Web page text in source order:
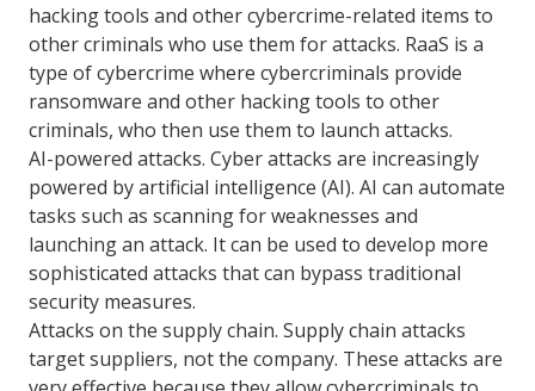
hacking tools and other cybercrime-related items to
other criminals who use them for attacks. RaaS is a
type of cybercrime where cybercriminals provide
ransomware and other hacking tools to other
criminals, who then use them to launch attacks.
AI-powered attacks. Cyber attacks are increasingly
powered by artificial intelligence (AI). AI can automate
tasks such as scanning for weaknesses and
launching an attack. It can be used to develop more
sophisticated attacks that can bypass traditional
security measures.
Attacks on the supply chain. Supply chain attacks
target suppliers, not the company. These attacks are